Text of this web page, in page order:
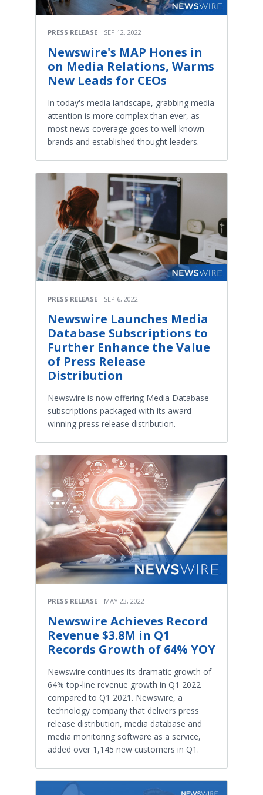
PRESS RELEASE SEP 12, 2022
Newswire's MAP Hones in
on Media Relations, Warms
New Leads for CEOs
In today's media landscape, grabbing media
attention is more complex than ever, as
most news coverage goes to well-known
brands and established thought leaders.
PRESS RELEASE SEP 6, 2022
Newswire Launches Media
Database Subscriptions to
Further Enhance the Value
of Press Release
Distribution
Newswire is now offering Media Database
subscriptions packaged with its award-
winning press release distribution.
PRESS RELEASE MAY 23, 2022
Newswire Achieves Record
Revenue $3.8M in Q1
Records Growth of 64% YOY
Newswire continues its dramatic growth of
64% top-line revenue growth in Q1 2022
compared to Q1 2021. Newswire, a
technology company that delivers press
release distribution, media database and
media monitoring software as a service,
added over 1,145 new customers in Q1.